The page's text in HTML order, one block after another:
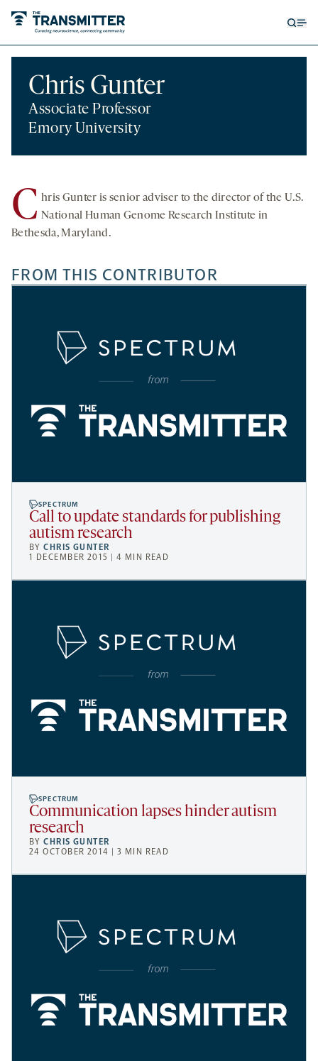
Chris Gunter
Associate Professor
Emory University
C hris Gunter is senior adviser to the director of the U.S.
National Human Genome Research Institute in
Bethesda, Maryland.
FROM THIS CONTRIBUTOR
SPECTRUM
Call to update standards for publishing
autism research
BYCHRIS GUNTER
1 DECEMBER 2015 | 4 MIN READ
SPECTRUM
Communication lapses hinder autism
research
BYCHRIS GUNTER
24 OCTOBER 2014 | 3 MIN READ